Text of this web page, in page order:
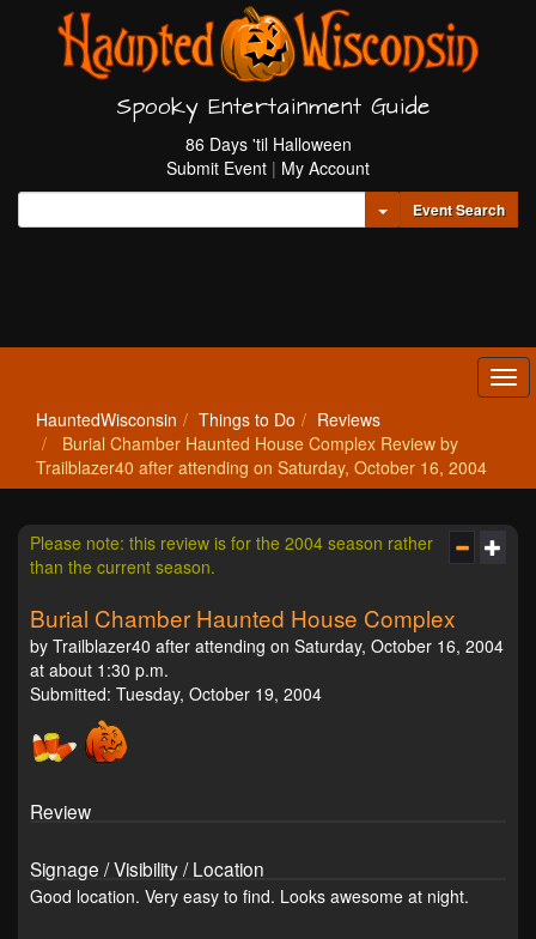
Spooky Entertainment Guide
86 Days 'til Halloween
Submit Event | My Account
Toggle Dropdown
Event Search
HauntedWisconsin Things to Do
Reviews
Burial Chamber Haunted House Complex Review by
Trailblazer40 after attending on Saturday, October 16, 2004
Please note: this review is for the 2004 season rather
than the current season.
Burial Chamber Haunted House Complex
by Trailblazer40 after attending on Saturday, October 16, 2004
at about 1:30 p.m.
Submitted: Tuesday, October 19, 2004
Review
Signage / Visibility / Location
Good location. Very easy to find. Looks awesome at night.